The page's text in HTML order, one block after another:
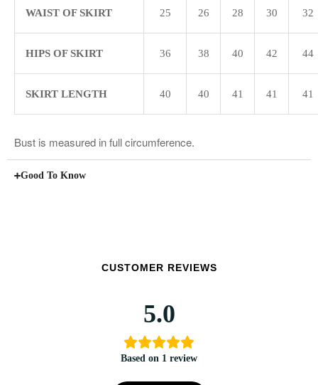
WAIST OF SKIRT 25 26 28 30 32
HIPS OF SKIRT 36 38 40 42 44
SKIRT LENGTH 40 40 41 41 41
Bust is measured in full circumference.
Good To Know
CUSTOMER REVIEWS
5.0
Based on 1 review